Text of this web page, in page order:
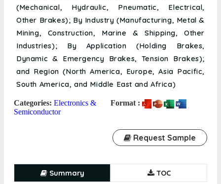
(Mechanical, Hydraulic, Pneumatic, Electrical,
Other Brakes); By Industry (Manufacturing, Metal &
Mining, Construction, Marine & Shipping, Other
Industries); By Application (Holding Brakes,
Dynamic & Emergency Brakes, Tension Brakes);
and Region (North America, Europe, Asia Pacific,
South America, and Middle East and Africa)
Categories: Electronics &
Semiconductor
Format :
Request Sample
Summary TOC